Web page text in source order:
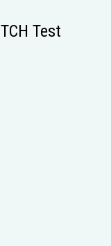
Test